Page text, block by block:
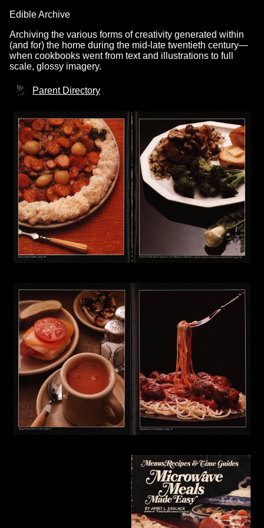
Edible Archive
Archiving the various forms of creativity generated within
(and for) the home during the mid-late twentieth century—
when cookbooks went from text and illustrations to full
scale, glossy imagery.
Parent Directory